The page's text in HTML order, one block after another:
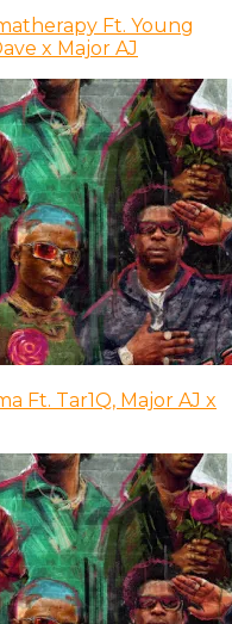
Ft. Young
x Major AJ
Ft. Tar1Q, Major AJ x